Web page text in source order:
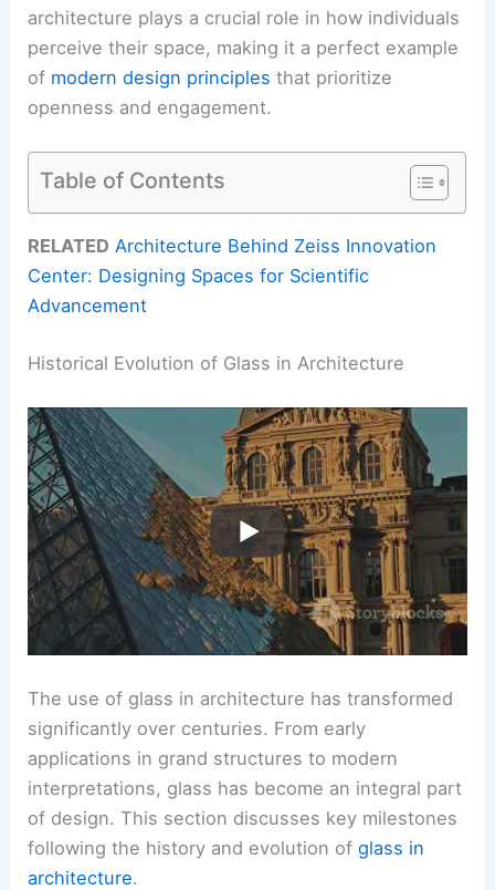
architecture plays a crucial role in how individuals
perceive their space, making it a perfect example
of modern design principles that prioritize
openness and engagement.
Table of Contents
RELATED Architecture Behind Zeiss Innovation
Center: Designing Spaces for Scientific
Advancement
Historical Evolution of Glass in Architecture
The use of glass in architecture has transformed
significantly over centuries. From early
applications in grand structures to modern
interpretations, glass has become an integral part
of design. This section discusses key milestones
following the history and evolution ofglass in
architecture.